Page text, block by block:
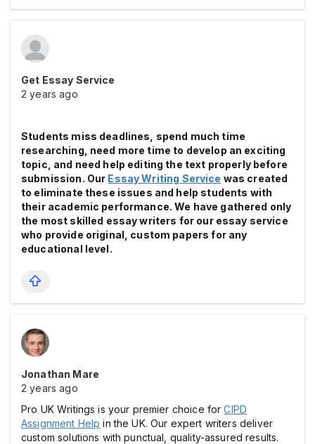
Get Essay Service
2 years ago
Students miss deadlines, spend much time
researching, need more time to develop an exciting
topic, and need help editing the text properly before
submission. Our Essay Writing Service was created
to eliminate these issues and help students with
their academic performance. We have gathered only
the most skilled essay writers for our essay service
who provide original, custom papers for any
educational level.
Jonathan Mare
2 years ago
Pro UK Writings is your premier choice forCIPD
Assignment Help in the UK. Our expert writers deliver
custom solutions with punctual, quality-assured results.